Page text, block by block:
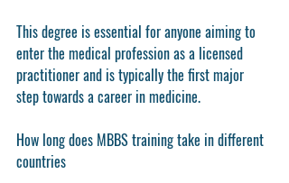
This degree is essential for anyone aiming to
enter the medical profession as a licensed
practitioner and is typically the first major
step towards a career in medicine.
How long does MBBS training take in different
countries